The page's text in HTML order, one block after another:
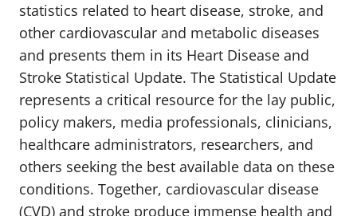
statistics related to heart disease, stroke, and
other cardiovascular and metabolic diseases
and presents them in its Heart Disease and
Stroke Statistical Update. The Statistical Update
represents a critical resource for the lay public,
policy makers, media professionals, clinicians,
healthcare administrators, researchers, and
others seeking the best available data on these
conditions. Together, cardiovascular disease
(CVD) and stroke produce immense health and